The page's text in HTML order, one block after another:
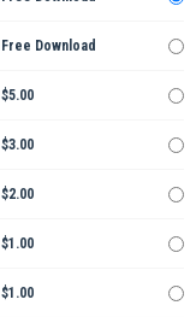
Free Download
$5.00
$3.00
$2.00
$1.00
$1.00